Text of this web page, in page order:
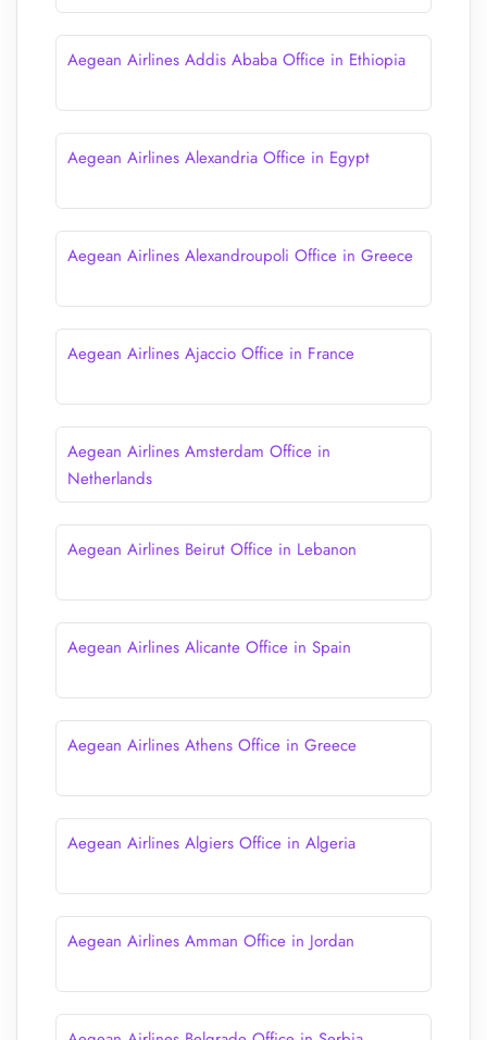
Aegean Airlines Addis Ababa Office in Ethiopia
Aegean Airlines Alexandria Office in Egypt
Aegean Airlines Alexandroupoli Office in Greece
Aegean Airlines Ajaccio Office in France
Aegean Airlines Amsterdam Office in
Netherlands
Aegean Airlines Beirut Office in Lebanon
Aegean Airlines Alicante Office in Spain
Aegean Airlines Athens Office in Greece
Aegean Airlines Algiers Office in Algeria
Aegean Airlines Amman Office in Jordan